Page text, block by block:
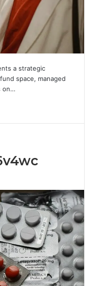
a strategic
space, managed
on…